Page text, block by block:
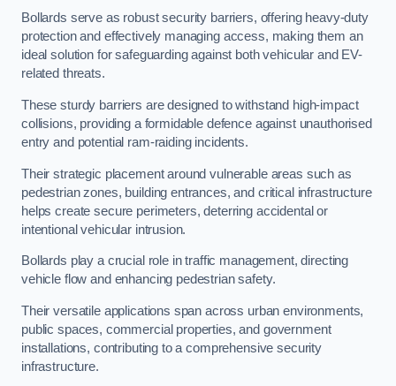
Bollards serve as robust security barriers, offering heavy-duty
protection and effectively managing access, making them an
ideal solution for safeguarding against both vehicular and EV-
related threats.
These sturdy barriers are designed to withstand high-impact
collisions, providing a formidable defence against unauthorised
entry and potential ram-raiding incidents.
Their strategic placement around vulnerable areas such as
pedestrian zones, building entrances, and critical infrastructure
helps create secure perimeters, deterring accidental or
intentional vehicular intrusion.
Bollards play a crucial role in traffic management, directing
vehicle flow and enhancing pedestrian safety.
Their versatile applications span across urban environments,
public spaces, commercial properties, and government
installations, contributing to a comprehensive security
infrastructure.